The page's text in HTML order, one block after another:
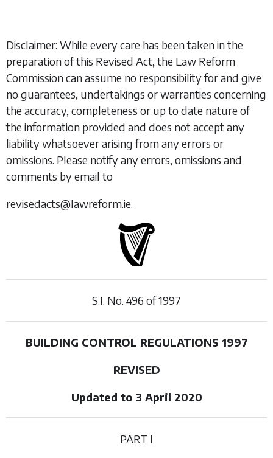
Disclaimer: While every care has been taken in the
preparation of this Revised Act, the Law Reform
Commission can assume no responsibility for and give
no guarantees, undertakings or warranties concerning
the accuracy, completeness or up to date nature of
the information provided and does not accept any
liability whatsoever arising from any errors or
omissions. Please notify any errors, omissions and
comments by email to
revisedacts@lawreform.ie.
S.I. No. 496 of1997
BUILDING CONTROL REGULATIONS 1997
REVISED
Updated to 3 April 2020
PART I